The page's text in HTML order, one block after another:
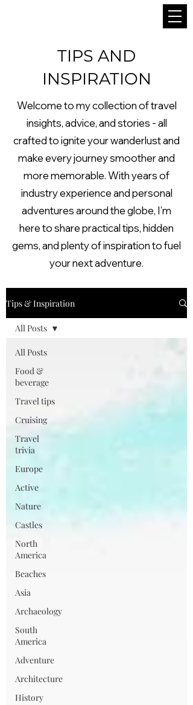
TIPS AND
INSPIRATION
Welcome to my collection of travel
insights, advice, and stories - all
crafted to ignite your wanderlust and
make every journey smoother and
more memorable. With years of
industry experience and personal
adventures around the globe, I’m
here to share practical tips, hidden
gems, and plenty of inspiration to fuel
your next adventure.
Tips & Inspiration
All Posts
Food &
beverage
Travel tips
Cruising
Travel
trivia
Europe
Active
Nature
Castles
North
America
Beaches
Asia
Archaeology
South
America
Adventure
Architecture
History
All Posts